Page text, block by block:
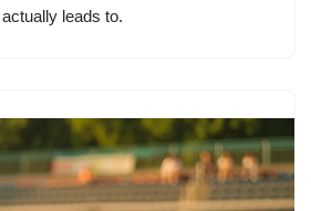
leads to.